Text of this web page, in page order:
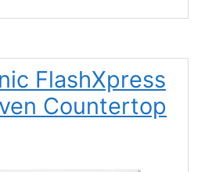
FlashXpress
Countertop